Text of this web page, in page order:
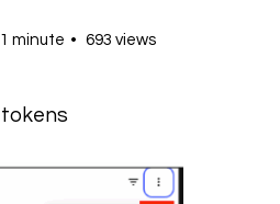
minute 693 views